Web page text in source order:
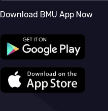
Download BMU App Now